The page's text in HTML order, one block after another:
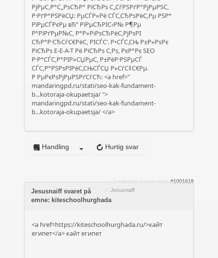
РјРµС‚Р°С„РѕСЂР° РїСЂРѕ С„СѓРЅРґР°РјРµРЅС‚
Р·РґР°РЅРёСЏ: РµСЃР»Рё СЃС‚СЂРѕРёС‚Рµ РЅР°
РїРµСЃРєРµ вЂ” РїРµСЂРІС‹Р№ Р¶Рµ
Р°РїРґРµР№С‚ Р°Р»РіРѕСЂРёС‚РјРѕРІ
СЂР°Р·СЂСѓС€РёС‚ РІСЃС‘. Р•СЃС‚СЊ Р±Р»РѕРє
РїСЂРѕ E-E-A-T Рё РїСЂРѕ С‚Рѕ, РєР°Рє SEO
Р·Р°СЃС‚Р°РІР»СЏРµС‚ Р±РёР·РЅРµСЃ
СЃС‚Р°РЅРѕРІРёС‚СЊСЃСЏ Р»СѓС‡С€Рµ.
Р РµРєРѕРјРµРЅРґСѓСЋ: <a href="
mandaringpd.ru/stati/seo-kak-fundament-
b...kotoraja-okupaetsja/ ">
mandaringpd.ru/stati/seo-kak-fundament-
b...kotoraja-okupaetsja/</a>
Hurtig svar
Handling
2 måneder 3 uger siden #1001618
Jesusnaiff
Jesusnaiff svaret på
emne: kiteschoolhurghada
<a href=https://kiteschoolhurghada.ru/>кайт
египет</a> кайт египет